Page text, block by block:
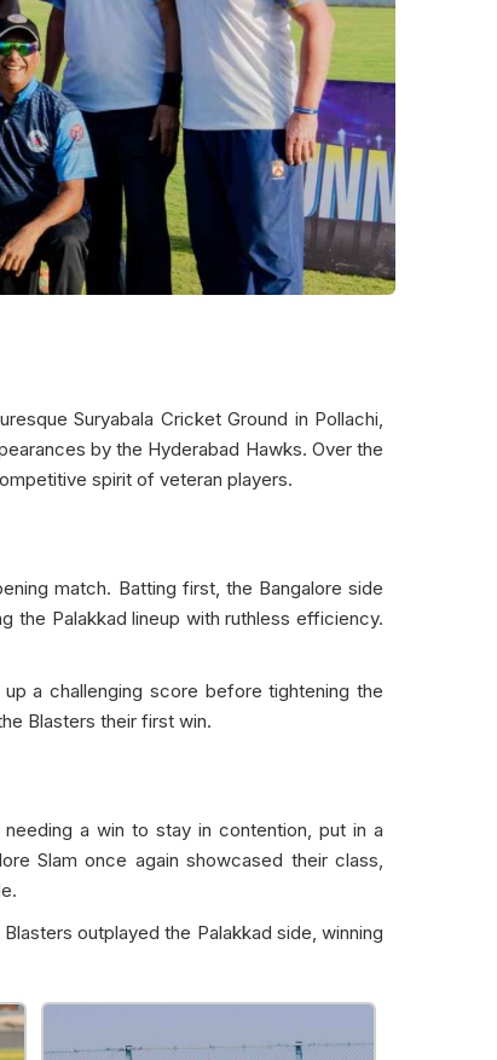
Suryabala Cricket Ground in Pollachi,
by the Hyderabad Hawks. Over the
spirit of veteran players.
match. Batting first, the Bangalore side
the Palakkad lineup with ruthless efficiency.
a challenging score before tightening the
Blasters their first win.
a win to stay in contention, put in a
Slam once again showcased their class,
outplayed the Palakkad side, winning